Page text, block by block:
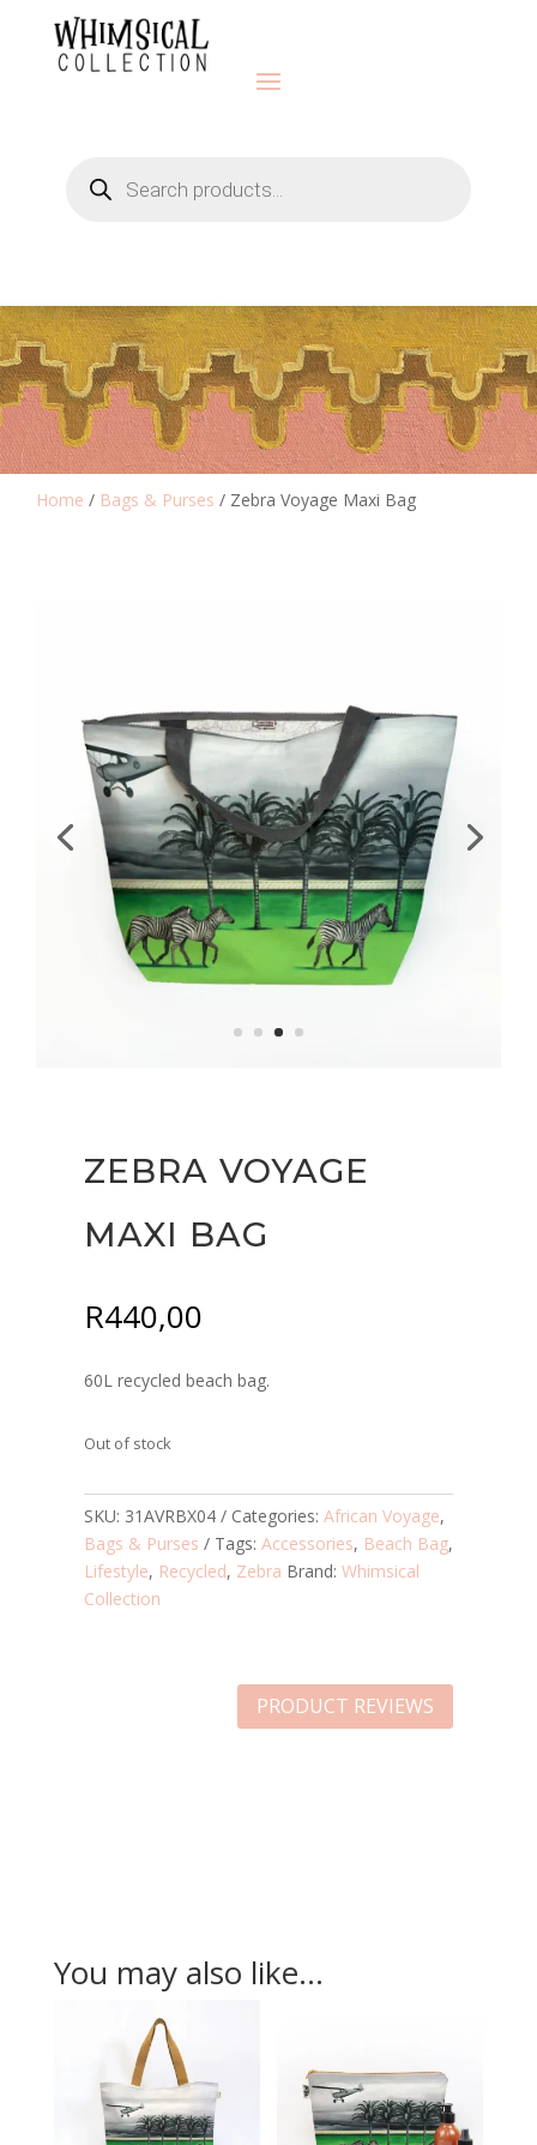
search
Home / Bags & Purses / Zebra Voyage Maxi Bag
ZEBRA VOYAGE
MAXI BAG
R440,00
60L recycled beach bag.
Out of stock
SKU: 31AVRBX04 Categories: African Voyage,
Bags & Purses
Tags: Accessories, Beach Bag,
Lifestyle, Recycled, Zebra Brand: Whimsical
Collection
PRODUCT REVIEWS
You may also like…